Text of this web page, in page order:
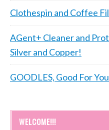
Clothespin and Coffee
AGent+ Cleaner and
Silver and Copper!
GOODLES, Good For
WELCOME!!!